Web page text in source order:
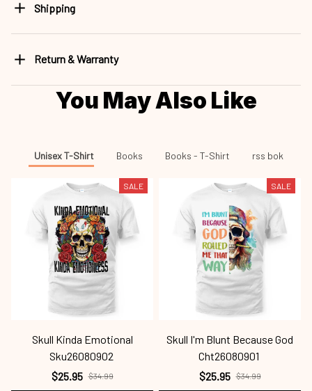
Shipping
Return & Warranty
You May Also Like
Unisex T-Shirt Books Books - T-Shirt rss bok
SALE
Skull Kinda Emotional
Sku26080902
$25.95 $34.99
SALE
Skull I'm Blunt Because God
Cht26080901
$25.95 $34.99